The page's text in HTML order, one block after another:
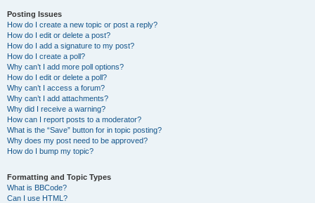
Posting Issues
How do I create a new topic or post a reply?
How do I edit or delete a post?
How do I add a signature to my post?
How do I create a poll?
Why can’t I add more poll options?
How do I edit or delete a poll?
Why can’t I access a forum?
Why can’t I add attachments?
Why did I receive a warning?
How can I report posts to a moderator?
What is the “Save” button for in topic posting?
Why does my post need to be approved?
How do I bump my topic?
Formatting and Topic Types
What is BBCode?
Can I use HTML?